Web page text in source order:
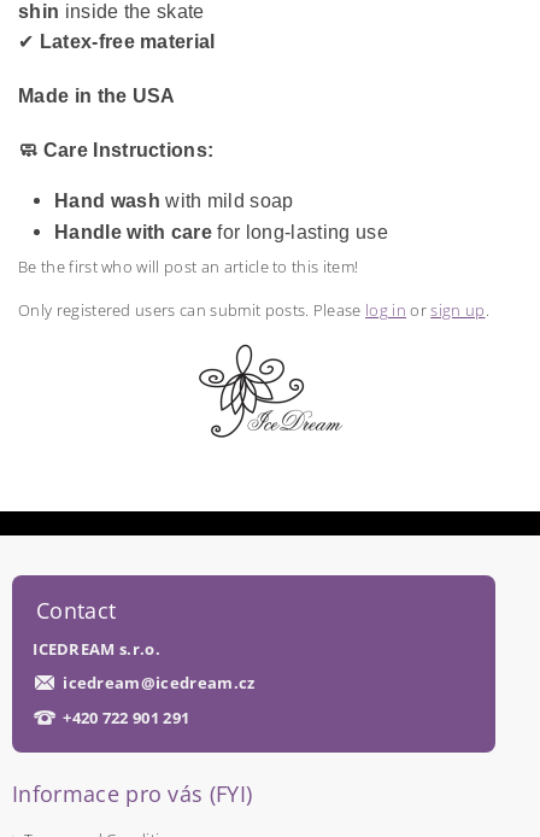
shin inside the skate
✔ Latex-free material
Made in the USA
🧼 Care Instructions:
Hand wash with mild soap
Handle with care for long-lasting use
Be the first who will post an article to this item!
Only registered users can submit posts. Please log in orsign up.
Contact
ICEDREAM s.r.o.
icedream@icedream.cz
+420 722 901 291
Informace pro vás (FYI)